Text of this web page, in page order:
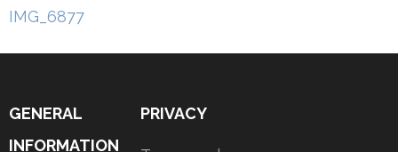
Post
IMG_6877
GENERAL
INFORMATION
PRIVACY